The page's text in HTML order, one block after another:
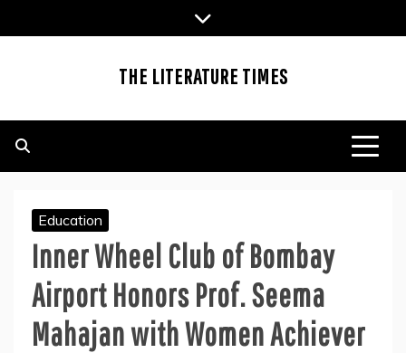
to
THE LITERATURE TIMES
Education
Inner Wheel Club of Bombay
Airport Honors Prof. Seema
Mahajan with Women Achiever